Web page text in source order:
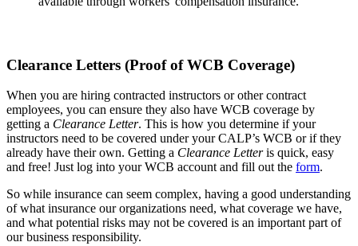
Clearance Letters (Proof of WCB Coverage)
When you are hiring contracted instructors or other contract
employees, you can ensure they also have WCB coverage by
getting a Clearance Letter. This is how you determine if your
instructors need to be covered under your CALP’s WCB or if they
already have their own. Getting a Clearance Letteris quick, easy
and free! Just log into your WCB account and fill out the form.
So while insurance can seem complex, having a good understanding
of what insurance our organizations need, what coverage we have,
and what potential risks may not be covered is an important part of
our business responsibility.